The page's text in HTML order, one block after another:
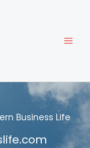
Business Life